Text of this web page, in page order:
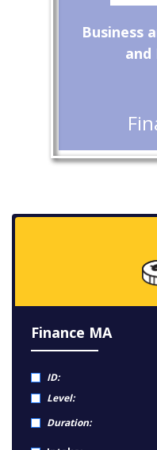
Business
and
Finance MA
ID:
Level:
Duration: